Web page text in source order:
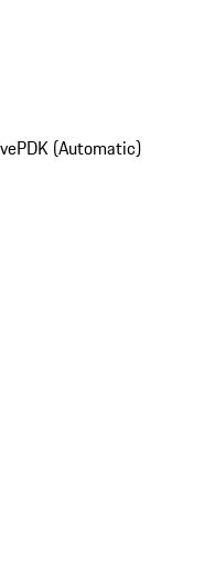
PDK (Automatic)